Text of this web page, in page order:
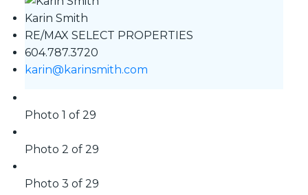
Karin Smith
RE/MAX SELECT PROPERTIES
604.787.3720
karin@karinsmith.com
Photo 1 of 29
Photo 2 of 29
Photo 3 of 29